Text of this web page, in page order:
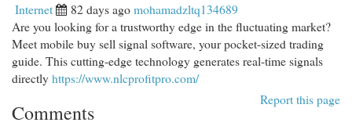
Internet 82 days agomohamadzltq134689
Are you looking for a trustworthy edge in the fluctuating market?
Meet mobile buy sell signal software, your pocket-sized trading
guide. This cutting-edge technology generates real-time signals
directlyhttps://www.nlcprofitpro.com/
Report this page
Comments